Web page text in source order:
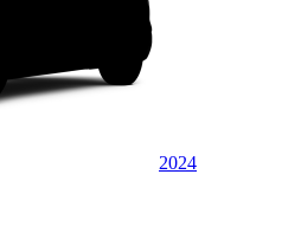
2024